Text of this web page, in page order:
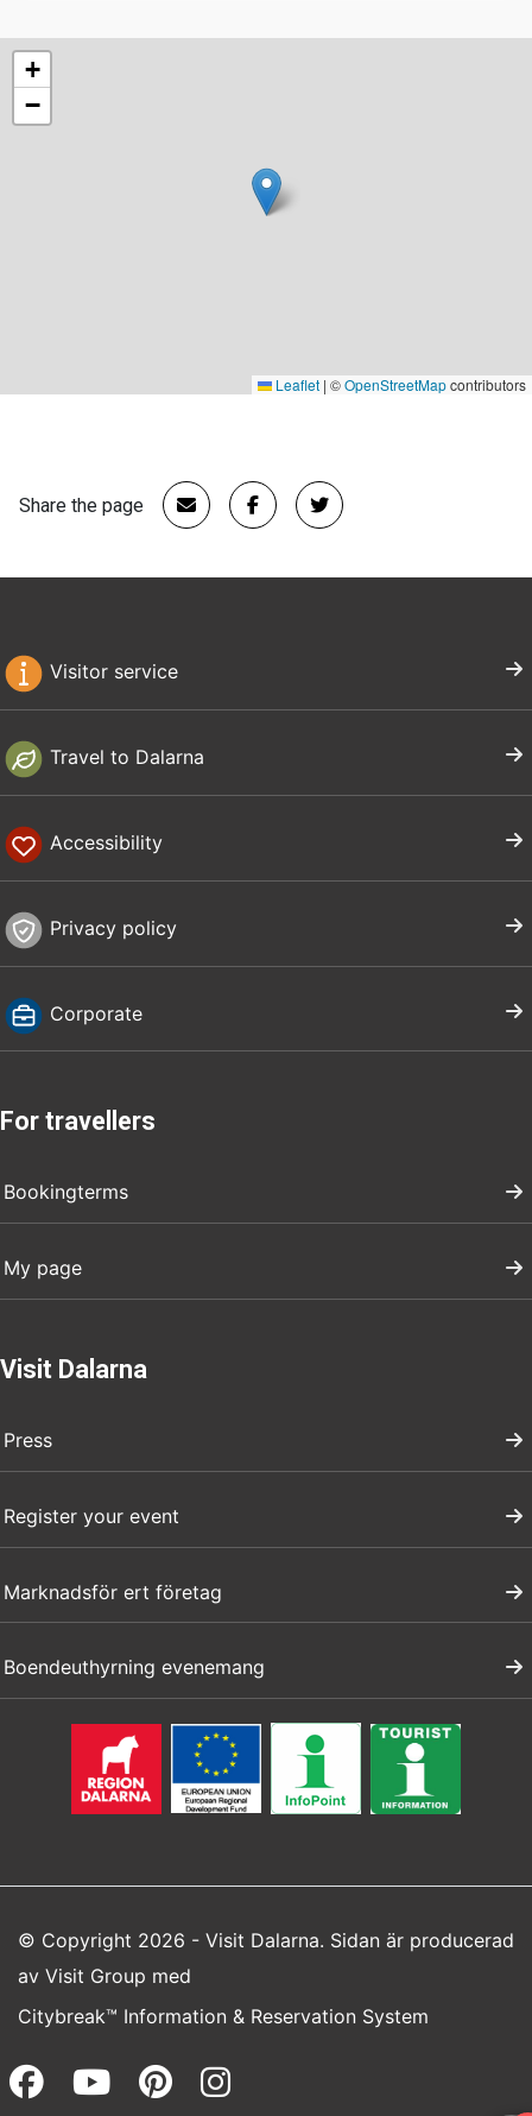
+
−
Leaflet | ©OpenStreetMapcontributors
Share the page
Visitor service
Travel to Dalarna
Accessibility
Privacy policy
Corporate
For travellers
Bookingterms
My page
Visit Dalarna
Press
Register your event
Marknadsför ert företag
Boendeuthyrning evenemang
© Copyright 2026 - Visit Dalarna. Sidan är producerad
av Visit Group med
Citybreak™ Information & Reservation System
Facebook (opens in a new
Youtube (opens in a new
Pinterest (opens in a
Instagram (opens